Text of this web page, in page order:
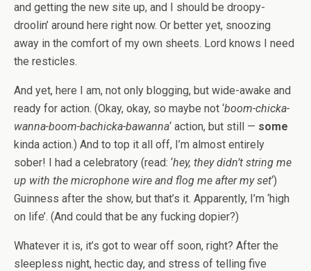
and getting the new site up, and I should be droopy-
droolin’ around here right now. Or better yet, snoozing
away in the comfort of my own sheets. Lord knows I need
the resticles.
And yet, here I am, not only blogging, but wide-awake and
ready for action. (Okay, okay, so maybe not ‘boom-chicka-
wanna-boom-bachicka-bawanna‘ action, but still — some
kinda action.) And to top it all off, I’m almost entirely
sober! I had a celebratory (read: ‘hey, they didn’t string me
up with the microphone wire and flog me after my set‘)
Guinness after the show, but that’s it. Apparently, I’m ‘high
on life’. (And could that be any fucking dopier?)
Whatever it is, it’s got to wear off soon, right? After the
sleepless night, hectic day, and stress of telling five